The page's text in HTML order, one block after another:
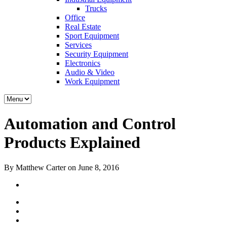
Trucks
Office
Real Estate
Sport Equipment
Services
Security Equipment
Electronics
Audio & Video
Work Equipment
Automation and Control
Products Explained
By Matthew Carter on June 8, 2016